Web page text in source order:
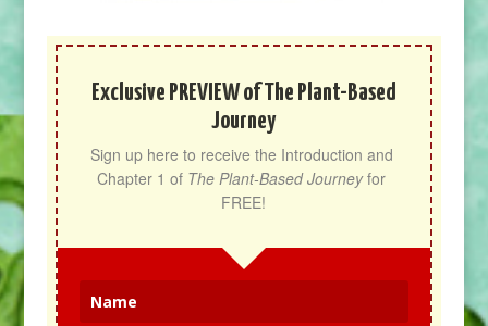
Exclusive PREVIEW of The Plant-Based
Journey
Sign up here to receive the Introduction and
Chapter 1 of The Plant-Based Journey for
FREE!